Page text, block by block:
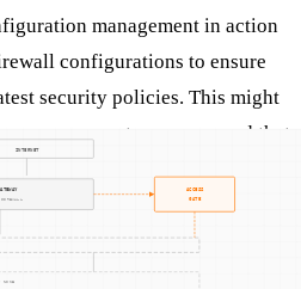
management in action
configurations to ensure
security policies. This might
ports are open and that
management
an inventory of system
identification and